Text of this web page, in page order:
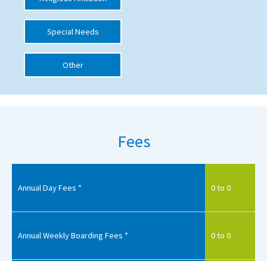
International School Information
Special Educational Needs
New Home
Special Needs
Other
Fees
Annual Day Fees * 0 to 0
Annual Weekly Boarding Fees * 0 to 0